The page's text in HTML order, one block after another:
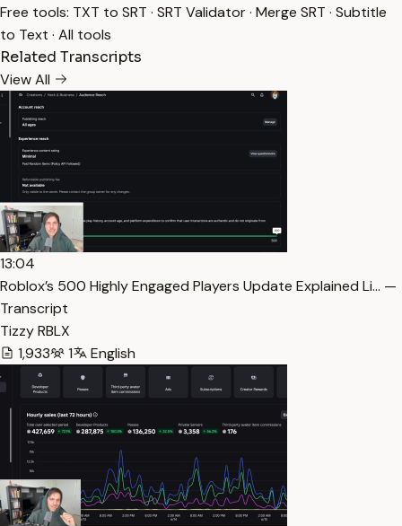
Free tools: TXT to SRT · SRT Validator· Merge SRT · Subtitle
to Text · All tools
Related Transcripts
View All
13:04
Roblox’s 500 Highly Engaged Players Update Explained Li… —
Transcript
Tizzy RBLX
1,933
1 English